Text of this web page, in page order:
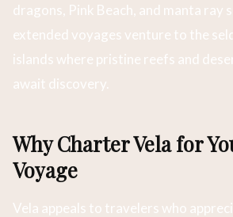
dragons, Pink Beach, and manta ray
extended voyages venture to the
islands where pristine reefs and
await discovery.
Why Charter Vela for
Voyage
Vela appeals to travelers who